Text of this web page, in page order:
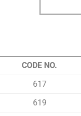
CODE NO.
617
619